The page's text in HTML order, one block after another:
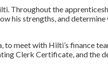
Throughout the
his strengths, and
meet with Hilti’s finance
Clerk Certificate, and the